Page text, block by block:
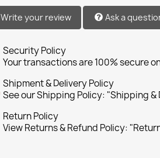
Write your review Ask a
Security Policy
Your transactions are 100% secure
Shipment & Delivery Policy
See our Shipping Policy: "Shipping
Return Policy
View Returns & Refund Policy: